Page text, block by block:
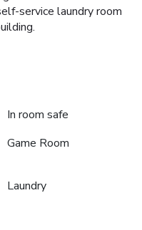
service laundry room
In room safe
Game Room
Laundry